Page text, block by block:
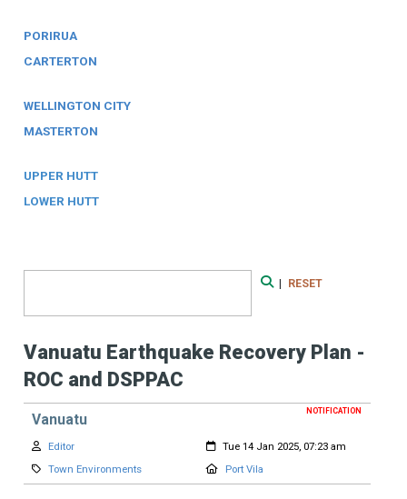
PORIRUA
CARTERTON
WELLINGTON CITY
MASTERTON
UPPER HUTT
LOWER HUTT
| RESET
Vanuatu Earthquake Recovery Plan -
ROC and DSPPAC
NOTIFICATION
Vanuatu
Author:
Editor Created:
Tue 14 Jan 2025, 07:23 am
Category:
Town Environments Location:
Port Vila